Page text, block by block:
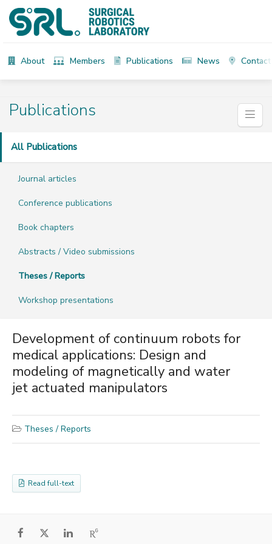
About Members Publications News Contact
Publications
All Publications
Journal articles
Conference publications
Book chapters
Abstracts / Video submissions
Theses / Reports
Workshop presentations
Development of continuum robots for
medical applications: Design and
modeling of magnetically and water
jet actuated manipulators
Theses / Reports
Read full-text